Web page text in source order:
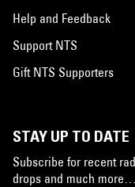
Help and Feedback
Support NTS
Gift NTS Supporters
STAY UP TO DATE
Subscribe for recent
drops and much more…